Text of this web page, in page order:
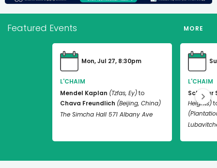
Featured Events MORE
Mon, Jul 27, 8:30pm
L'CHAIM
Mendel Kaplan (Tzfas, Ey)to
Chava Freundlich (Beijing, China)
The Simcha Hall 571 Albany Ave
L'CHAIM
Schneur
Heights)